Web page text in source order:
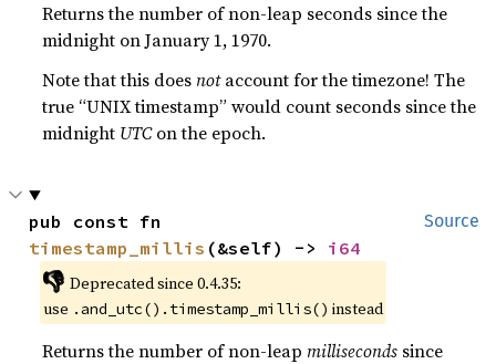
Returns the number of non-leap seconds since the
midnight on January 1, 1970.
Note that this doesnotaccount for the timezone! The
true “UNIX timestamp” would count seconds since the
midnight UTCon the epoch.
Source
timestamp_millis (&self) -> i64
👎 Deprecated since 0.4.35:
use .and_utc().timestamp_millis() instead
Returns the number of non-leapmilliseconds since